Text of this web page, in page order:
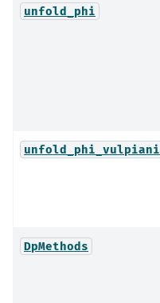
unfold_phi
unfold_phi_vulpiani
DpMethods